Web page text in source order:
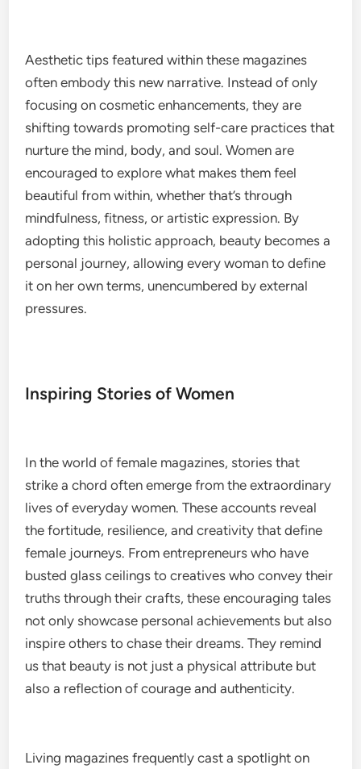
Aesthetic tips featured within these magazines
often embody this new narrative. Instead of only
focusing on cosmetic enhancements, they are
shifting towards promoting self-care practices that
nurture the mind, body, and soul. Women are
encouraged to explore what makes them feel
beautiful from within, whether that’s through
mindfulness, fitness, or artistic expression. By
adopting this holistic approach, beauty becomes a
personal journey, allowing every woman to define
it on her own terms, unencumbered by external
pressures.
Inspiring Stories of Women
In the world of female magazines, stories that
strike a chord often emerge from the extraordinary
lives of everyday women. These accounts reveal
the fortitude, resilience, and creativity that define
female journeys. From entrepreneurs who have
busted glass ceilings to creatives who convey their
truths through their crafts, these encouraging tales
not only showcase personal achievements but also
inspire others to chase their dreams. They remind
us that beauty is not just a physical attribute but
also a reflection of courage and authenticity.
Living magazines frequently cast a spotlight on